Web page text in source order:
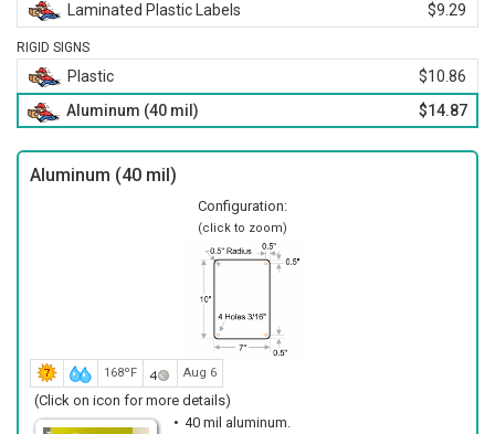
Laminated Plastic Labels $9.29
RIGID SIGNS
Plastic
$10.86
Aluminum (40 mil)
$14.87
Aluminum (40 mil)
Configuration:
(click to zoom)
168ºF Aug 6
(Click on icon for more details)
40 mil aluminum.